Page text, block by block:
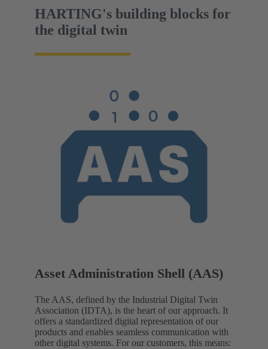
HARTING's building blocks for
the digital twin
Asset Administration Shell (AAS)
The AAS, defined by the Industrial Digital Twin
Association (IDTA), is the heart of our approach. It
offers a standardized digital representation of our
products and enables seamless communication with
other digital systems. For our customers, this means: